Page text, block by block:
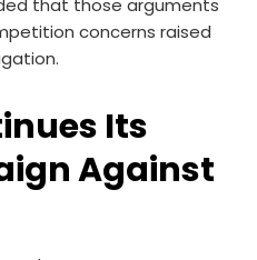
that those arguments
concerns raised
Its
Against